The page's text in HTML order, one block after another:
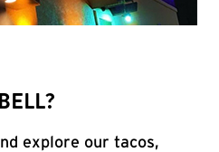
explore our tacos,